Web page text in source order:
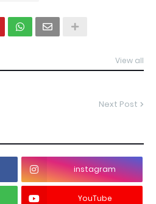
View all
Next Post
instagram
YouTube